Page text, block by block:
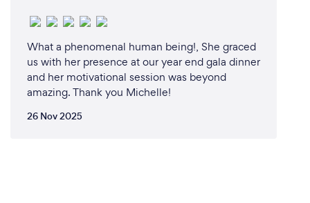
What a phenomenal human being!, She graced
us with her presence at our year end gala dinner
and her motivational session was beyond
amazing. Thank you Michelle!
26 Nov 2025